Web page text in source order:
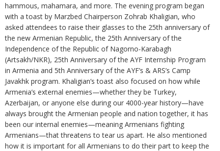
hammous, mahamara, and more. The evening program began
with a toast by Marzbed Chairperson Zohrab Khaligian, who
asked attendees to raise their glasses to the 25th anniversary of
the new Armenian Republic, the 25th Anniversary of the
Independence of the Republic of Nagorno-Karabagh
(Artsakh/NKR), 25th Anniversary of the AYF Internship Program
in Armenia and 5th Anniversary of the AYF’s & ARS’s Camp
Javakhk program. Khaligian’s toast also focused on how while
Armenia’s external enemies—whether they be Turkey,
Azerbaijan, or anyone else during our 4000-year history—have
always brought the Armenian people and nation together, it has
been our internal enemies—meaning Armenians fighting
Armenians—that threatens to tear us apart. He also mentioned
how it is important for all Armenians to do their part to keep the